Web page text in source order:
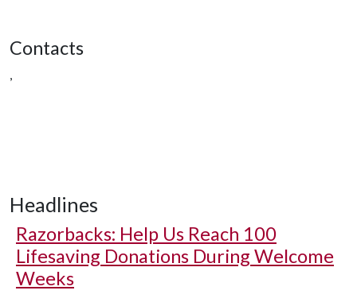
Contacts
,
Headlines
Razorbacks: Help Us Reach 100
Lifesaving Donations During Welcome
Weeks